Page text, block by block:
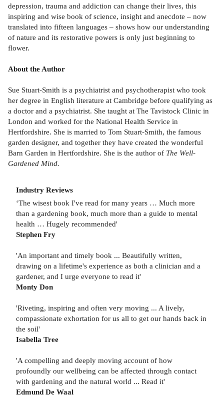
depression, trauma and addiction can change their lives, this
inspiring and wise book of science, insight and anecdote – now
translated into fifteen languages – shows how our understanding
of nature and its restorative powers is only just beginning to
flower.
About the Author
Sue Stuart-Smith is a psychiatrist and psychotherapist who took
her degree in English literature at Cambridge before qualifying as
a doctor and a psychiatrist. She taught at The Tavistock Clinic in
London and worked for the National Health Service in
Hertfordshire. She is married to Tom Stuart-Smith, the famous
garden designer, and together they have created the wonderful
Barn Garden in Hertfordshire. She is the author of The Well-
Gardened Mind.
Industry Reviews
‘The wisest book I've read for many years … Much more
than a gardening book, much more than a guide to mental
health … Hugely recommended'
Stephen Fry
'An important and timely book ... Beautifully written,
drawing on a lifetime's experience as both a clinician and a
gardener, and I urge everyone to read it'
Monty Don
'Riveting, inspiring and often very moving ... A lively,
compassionate exhortation for us all to get our hands back in
the soil'
Isabella Tree
'A compelling and deeply moving account of how
profoundly our wellbeing can be affected through contact
with gardening and the natural world ... Read it'
Edmund De Waal